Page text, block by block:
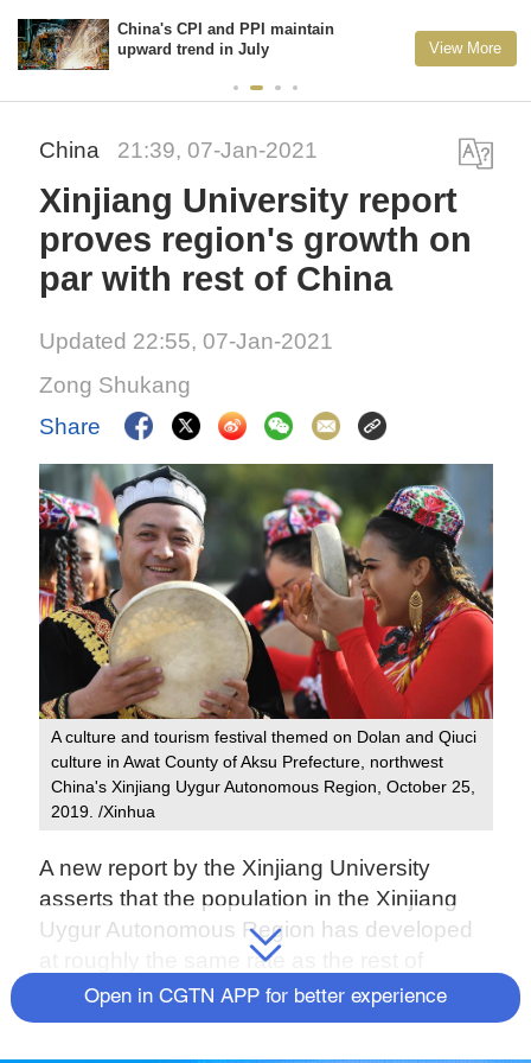
China's CPI and PPI maintain
upward trend in July
View More
China 21:39, 07-Jan-2021
Xinjiang University report
proves region's growth on
par with rest of China
Updated 22:55, 07-Jan-2021
Zong Shukang
Share
A culture and tourism festival themed on Dolan and Qiuci
culture in Awat County of Aksu Prefecture, northwest
China's Xinjiang Uygur Autonomous Region, October 25,
2019. /Xinhua
A new report by the Xinjiang University
asserts that the population in the Xinjiang
Uygur Autonomous Region has developed
at roughly the same rate as the rest of
China. Additionally, Xinjiang's
population, including ethnic minorities, has
maintained a healthy and stable
Open in CGTN APP for better experience